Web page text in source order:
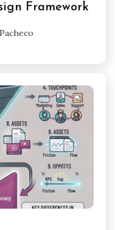
Framework